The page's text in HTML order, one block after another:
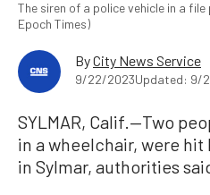
The siren of a police vehicle in a
Epoch Times)
ByCity News Service
9/22/2023Updated: 9/
SYLMAR, Calif.—Two
in a wheelchair, were
in Sylmar, authorities